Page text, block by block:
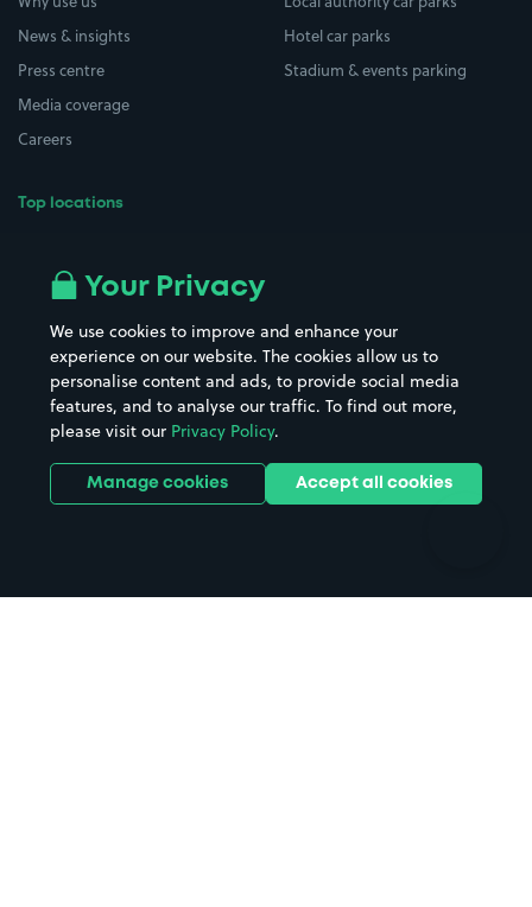
News & insights
Press centre
Media coverage
Careers
Top locations
All London areas
Hospitals
Hotels
Street Names
Towns & cities
Train stations
Stadiums & venues
Hotel car parks
Stadium & events parking
Your Privacy
We use cookies to improve and enhance your
experience on our website. The cookies allow us to
personalise content and ads, to provide social media
features, and to analyse our traffic. To find out more,
please visit our Privacy Policy.
Manage cookies Accept all cookies